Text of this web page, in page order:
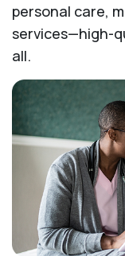
personal care,
services—high-
all.